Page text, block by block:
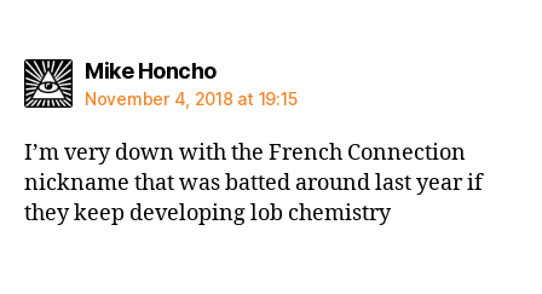
Mike Honchosays:
November 4, 2018 at 19:15
I’m very down with the French Connection
nickname that was batted around last year if
they keep developing lob chemistry